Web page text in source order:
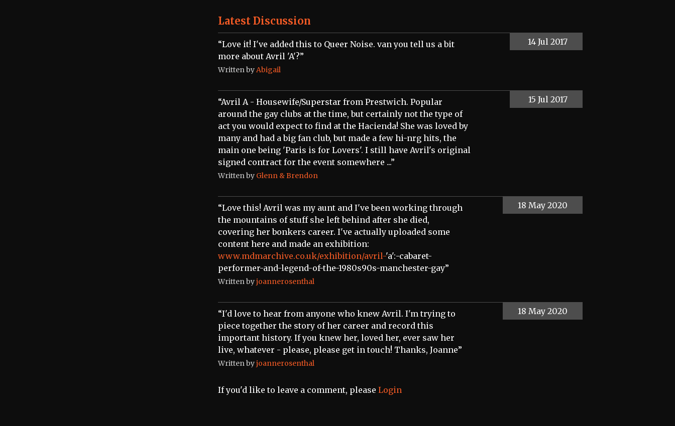
Latest Discussion
“Love it! I've added this to Queer Noise. van you tell us a bit
more about Avril 'A'?”
Written byAbigail
14 Jul 2017
“Avril A - Housewife/Superstar from Prestwich. Popular
around the gay clubs at the time, but certainly not the type of
act you would expect to find at the Hacienda! She was loved by
many and had a big fan club, but made a few hi-nrg hits, the
main one being 'Paris is for Lovers'. I still have Avril's original
signed contract for the event somewhere ...”
Written by Glenn & Brendon
15 Jul 2017
“Love this! Avril was my aunt and I've been working through
the mountains of stuff she left behind after she died,
covering her bonkers career. I've actually uploaded some
content here and made an exhibition:
www.mdmarchive.co.uk/exhibition/avril-'a':-cabaret-
performer-and-legend-of-the-1980s90s-manchester-gay”
Written byjoannerosenthal
18 May 2020
“I'd love to hear from anyone who knew Avril. I'm trying to
piece together the story of her career and record this
important history. If you knew her, loved her, ever saw her
live, whatever - please, please get in touch! Thanks, Joanne”
Written byjoannerosenthal
18 May 2020
If you'd like to leave a comment, please Login